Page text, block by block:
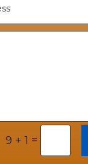
9 + 1 =